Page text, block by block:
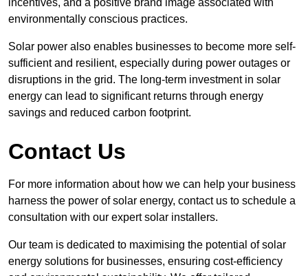
incentives, and a positive brand image associated with
environmentally conscious practices.
Solar power also enables businesses to become more self-
sufficient and resilient, especially during power outages or
disruptions in the grid. The long-term investment in solar
energy can lead to significant returns through energy
savings and reduced carbon footprint.
Contact Us
For more information about how we can help your business
harness the power of solar energy, contact us to schedule a
consultation with our expert solar installers.
Our team is dedicated to maximising the potential of solar
energy solutions for businesses, ensuring cost-efficiency